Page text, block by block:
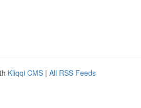
Kliqqi CMS | All RSS Feeds